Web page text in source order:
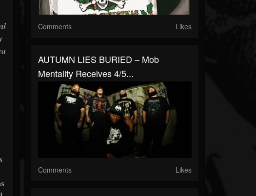
Comments Likes
AUTUMN LIES BURIED – Mob
Mentality Receives 4/5...
Comments Likes